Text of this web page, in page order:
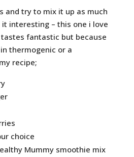
and try to mix it up as much
interesting – this one i love
fantastic but because
thermogenic or a
recipe;
choice
Mummy smoothie mix